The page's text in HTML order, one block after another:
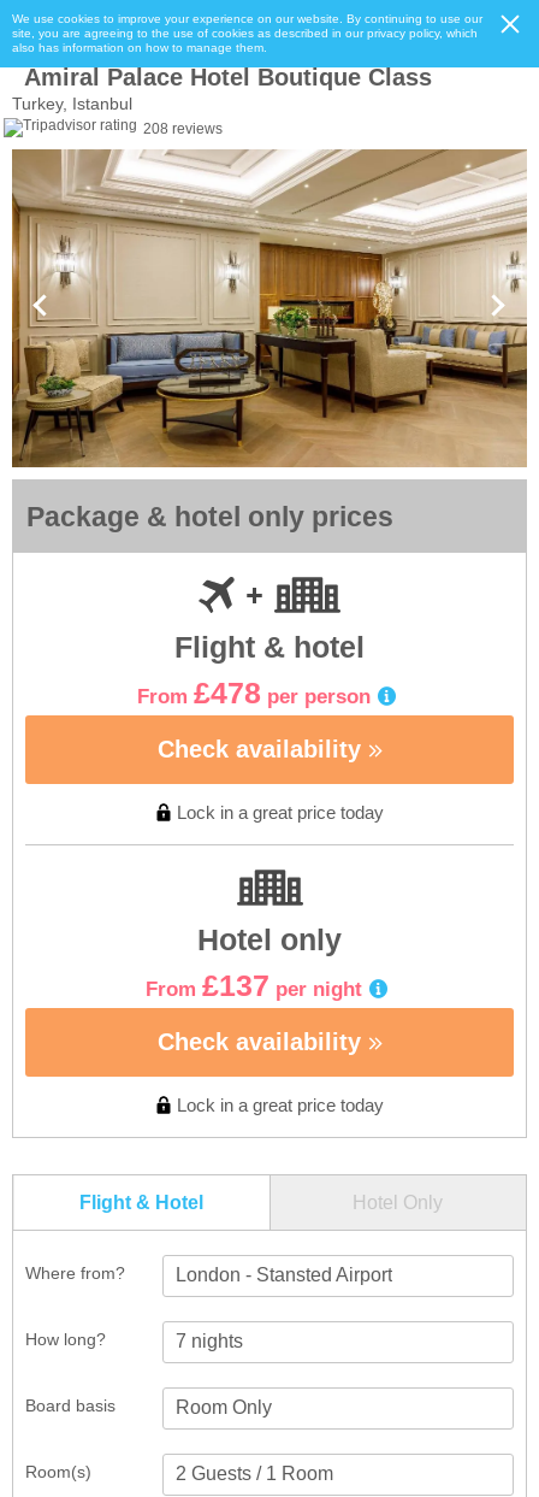
We use cookies to improve your experience on our website. By continuing to use our
site, you are agreeing to the use of cookies as described in our privacy policy, which
also has information on how to manage them.
Amiral Palace Hotel Boutique Class
Turkey, Istanbul
208 reviews
Package & hotel only prices
Flight & hotel
From £478 per person
Check availability
Lock in a great price today
Hotel only
From £137 per night
Check availability
Lock in a great price today
Flight & Hotel Hotel Only
Where from? London - Stansted Airport
How long?
Room(s)
Board basis